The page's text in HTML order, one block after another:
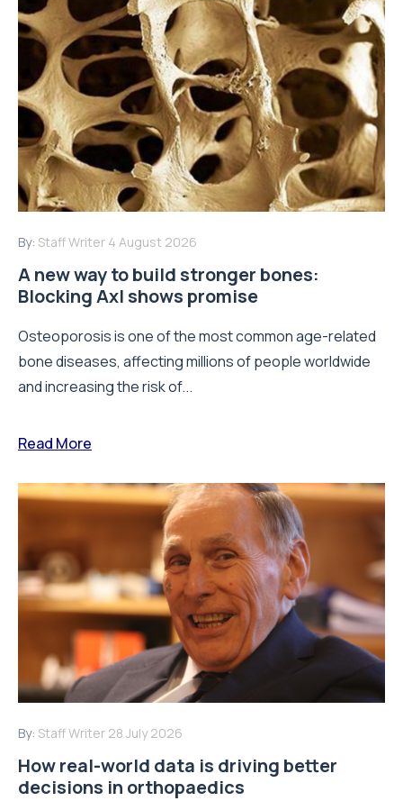
By: Staff Writer 4 August 2026
A new way to build stronger bones:
Blocking Axl shows promise
Osteoporosis is one of the most common age-related
bone diseases, affecting millions of people worldwide
and increasing the risk of...
Read More
By: Staff Writer 28 July 2026
How real-world data is driving better
decisions in orthopaedics